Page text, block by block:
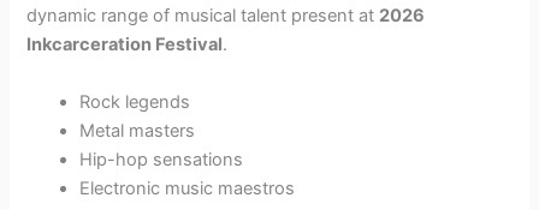
dynamic range of musical talent present at 2026
Inkcarceration Festival.
Rock legends
Metal masters
Hip-hop sensations
Electronic music maestros